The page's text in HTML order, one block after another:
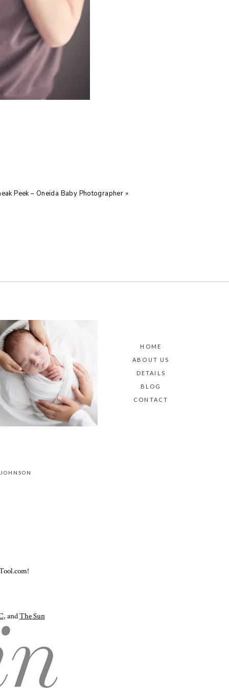
Peek – Oneida Baby Photographer »
HOME
ABOUT US
DETAILS
BLOG
CONTACT
, andThe Sun